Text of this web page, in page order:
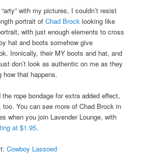
with my pictures, I couldn’t resist
portrait ofChad Brock looking like
with just enough elements to cross
hat and boots somehow give
Ironically, their MY boots and hat, and
don’t look as authentic on me as they
how that happens.
rope bondage for extra added effect,
You can see more of Chad Brock in
when you join Lavender Lounge, with
at $1.95.
Cowboy Lassoed